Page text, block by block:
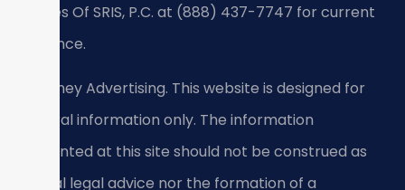
Offices Of SRIS, P.C. at (888) 437-7747 for current
guidance.
Attorney Advertising. This website is designed for
general information only. The information
presented at this site should not be construed as
formal legal advice nor the formation of a